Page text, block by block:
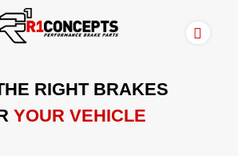
RIGHT BRAKES
YOUR VEHICLE